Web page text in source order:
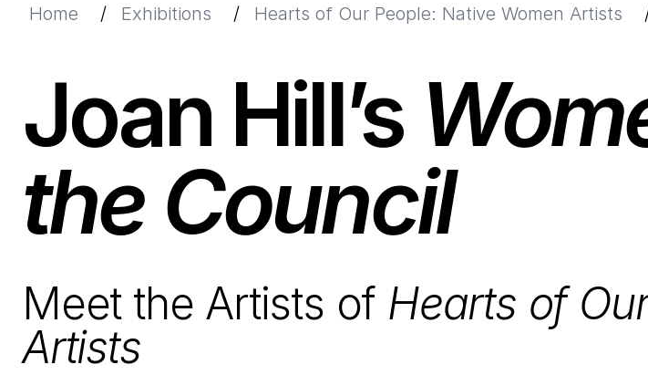
Home / Exhibitions / Hearts of Our People: Native Women Artists
Joan Hill’s
the Council
Meet the Artists of Hearts of
Artists